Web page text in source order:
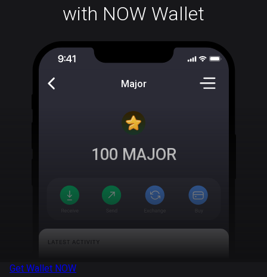
with NOW Wallet
Major
100 MAJOR
Get Wallet NOW